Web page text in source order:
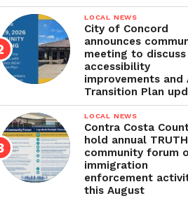
LOCAL NEWS
City of Concord
announces
meeting to discuss
accessibility
improvements and
Transition Plan
LOCAL NEWS
Contra Costa
hold annual
community forum
immigration
enforcement
this August